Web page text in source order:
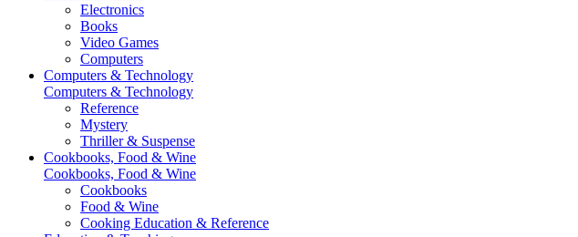
Electronics
Books
Video Games
Computers
Computers & Technology
Computers & Technology
Reference
Mystery
Thriller & Suspense
Cookbooks, Food & Wine
Cookbooks, Food & Wine
Cookbooks
Food & Wine
Cooking Education & Reference